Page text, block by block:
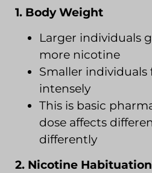
1. Body Weight
Larger individuals
more nicotine
Smaller individuals
intensely
This is basic
dose affects
differently
2. Nicotine Habituation